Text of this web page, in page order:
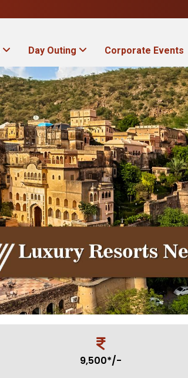
Day Outing Corporate Events
9,500*/-